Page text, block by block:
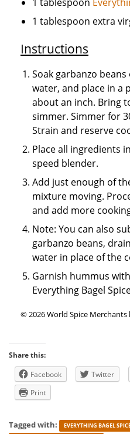
1 tablespoon extra
Instructions
Soak garbanzo
water, and place in a
about an inch. Bring
simmer. Simmer for
Strain and reserve
Place all ingredients
speed blender.
Add just enough of
mixture moving.
and add more
Note: You can also
garbanzo beans,
water in place of the
Garnish hummus
Everything Bagel
© 2026 World Spice
Share this:
Facebook
Twitter
Print
Tagged with: EVERYTHING BAGEL